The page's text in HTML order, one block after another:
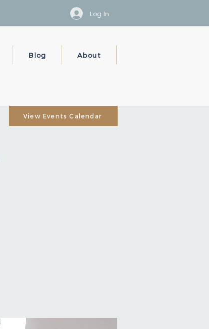
Log In
Blog About
View Events Calendar